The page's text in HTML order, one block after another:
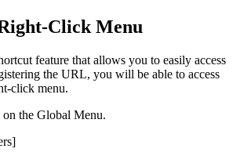
Click Menu
feature that allows you to easily access
the URL, you will be able to access
click menu.
the Global Menu.